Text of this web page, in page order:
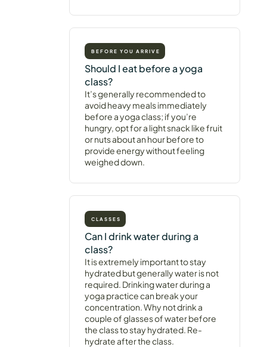
BEFORE YOU ARRIVE
Should I eat before a yoga
class?
It’s generally recommended to
avoid heavy meals immediately
before a yoga class; if you’re
hungry, opt for a light snack like fruit
or nuts about an hour before to
provide energy without feeling
weighed down.
CLASSES
Can I drink water during a
class?
It is extremely important to stay
hydrated but generally water is not
required. Drinking water during a
yoga practice can break your
concentration. Why not drink a
couple of glasses of water before
the class to stay hydrated. Re-
hydrate after the class.